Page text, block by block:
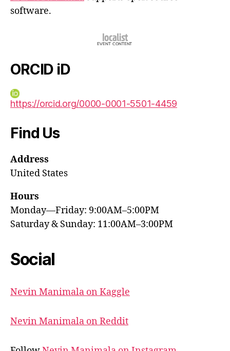
software.
ORCID iD
https://orcid.org/0000-0001-5501-4459
Find Us
Address
United States
Hours
Monday—Friday: 9:00AM–5:00PM
Saturday & Sunday: 11:00AM–3:00PM
Social
Nevin Manimala on Kaggle
Nevin Manimala on Reddit